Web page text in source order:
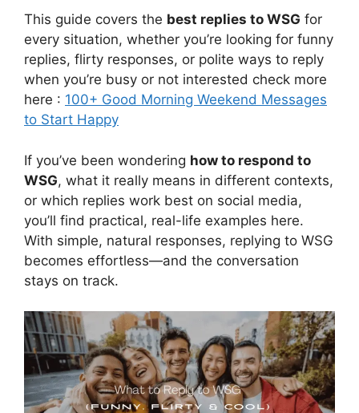
This guide covers the best replies to WSG for
every situation, whether you’re looking for funny
replies, flirty responses, or polite ways to reply
when you’re busy or not interested check more
here : 100+ Good Morning Weekend Messages
to Start Happy
If you’ve been wondering how to respond to
WSG, what it really means in different contexts,
or which replies work best on social media,
you’ll find practical, real-life examples here.
With simple, natural responses, replying to WSG
becomes effortless—and the conversation
stays on track.